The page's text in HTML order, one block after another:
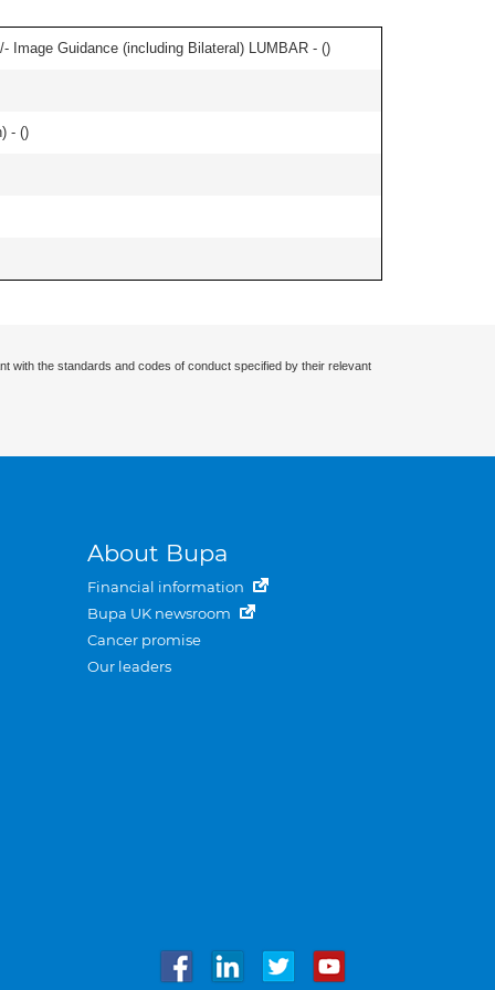
Image Guidance (including Bilateral) LUMBAR - ()
- ()
with the standards and codes of conduct specified by their relevant
About Bupa
Financial information
Bupa UK newsroom
Cancer promise
Our leaders